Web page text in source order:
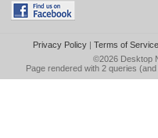
Privacy Policy| Terms of Service
©2026 Desktop
Page rendered with 2 queries